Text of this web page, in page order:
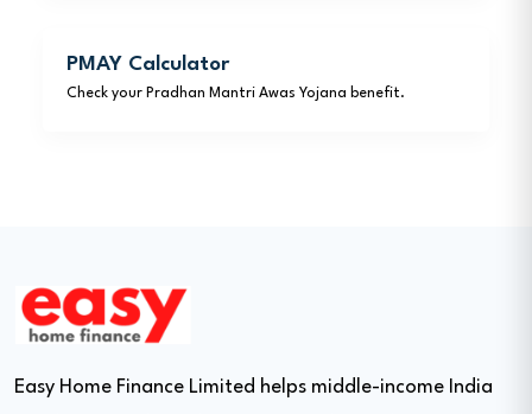
PMAY Calculator
Check your Pradhan Mantri Awas Yojana benefit.
Easy Home Finance Limited helps middle-income India